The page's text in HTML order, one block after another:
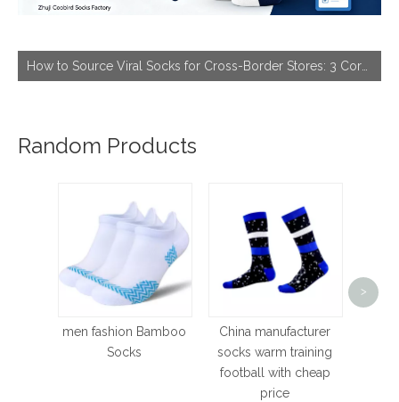
How to Source Viral Socks for Cross-Border Stores: 3 Core Dimensions to Hit Bestseller
Random Products
men fashion Bamboo
Socks
China manufacturer
socks warm training
football with cheap
price
>